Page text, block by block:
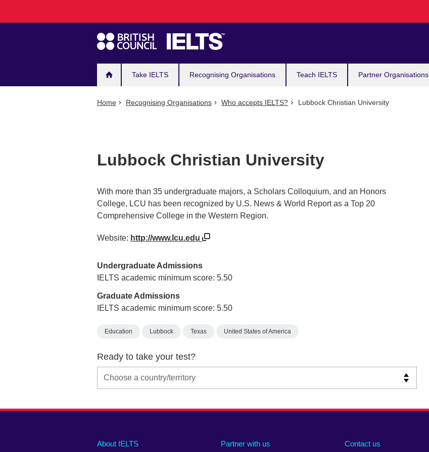
navigation
Take IELTS Recognising Organisations Teach IELTS Partner Organisations
Home Recognising Organisations Who accepts IELTS? Lubbock Christian University
Lubbock Christian University
With more than 35 undergraduate majors, a Scholars Colloquium, and an Honors
College, LCU has been recognized by U.S. News & World Report as a Top 20
Comprehensive College in the Western Region.
Website: http://www.lcu.edu
Undergraduate Admissions
IELTS academic minimum score: 5.50
Graduate Admissions
IELTS academic minimum score: 5.50
Education Lubbock Texas United States of America
Ready to take your test?
Main
About IELTS Partner with us Contact us
Social
Auxiliary